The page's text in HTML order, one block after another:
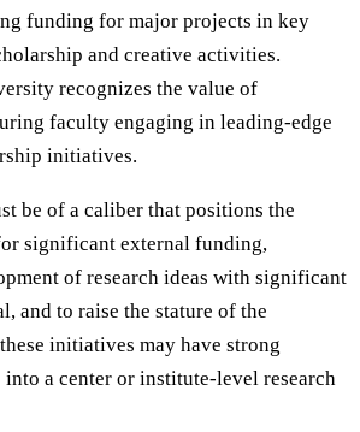
funding for major projects in key
and creative activities.
recognizes the value of
faculty engaging in leading-edge
initiatives.
be of a caliber that positions the
significant external funding,
of research ideas with significant
and to raise the stature of the
initiatives may have strong
a center or institute-level research